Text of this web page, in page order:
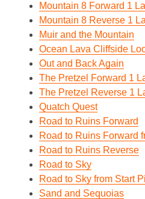
Mountain 8 Forward 1
Mountain 8 Reverse 1
Muir and the Mountain
Ocean Lava Cliffside
Out and Back Again
The Pretzel Forward 1
The Pretzel Reverse 1
Quatch Quest
Road to Ruins Forward
Road to Ruins Forward
Road to Ruins Reverse
Road to Sky
Road to Sky from Start
Sand and Sequoias